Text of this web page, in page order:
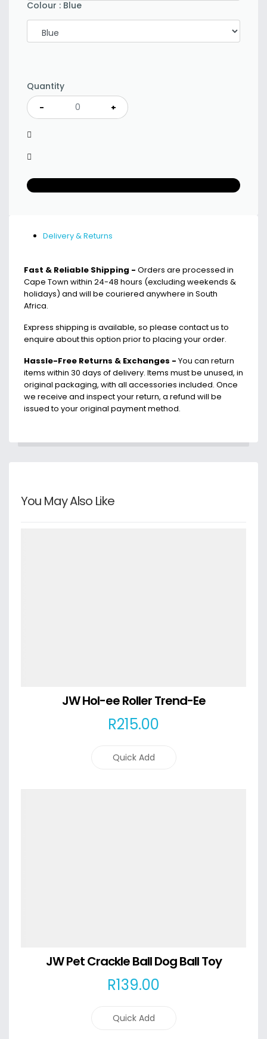
Colour : Blue
Quantity
- +
Delivery & Returns
Fast & Reliable Shipping - Orders are processed in
Cape Town within 24-48 hours (excluding weekends &
holidays) and will be couriered anywhere in South
Africa.
Express shipping is available, so please contact us to
enquire about this option prior to placing your order.
Hassle-Free Returns & Exchanges - You can return
items within 30 days of delivery. Items must be unused, in
original packaging, with all accessories included. Once
we receive and inspect your return, a refund will be
issued to your original payment method.
You May Also Like
JW Hol-ee Roller Trend-Ee
R215.00
Quick Add
JW Pet Crackle Ball Dog Ball Toy
R139.00
Quick Add